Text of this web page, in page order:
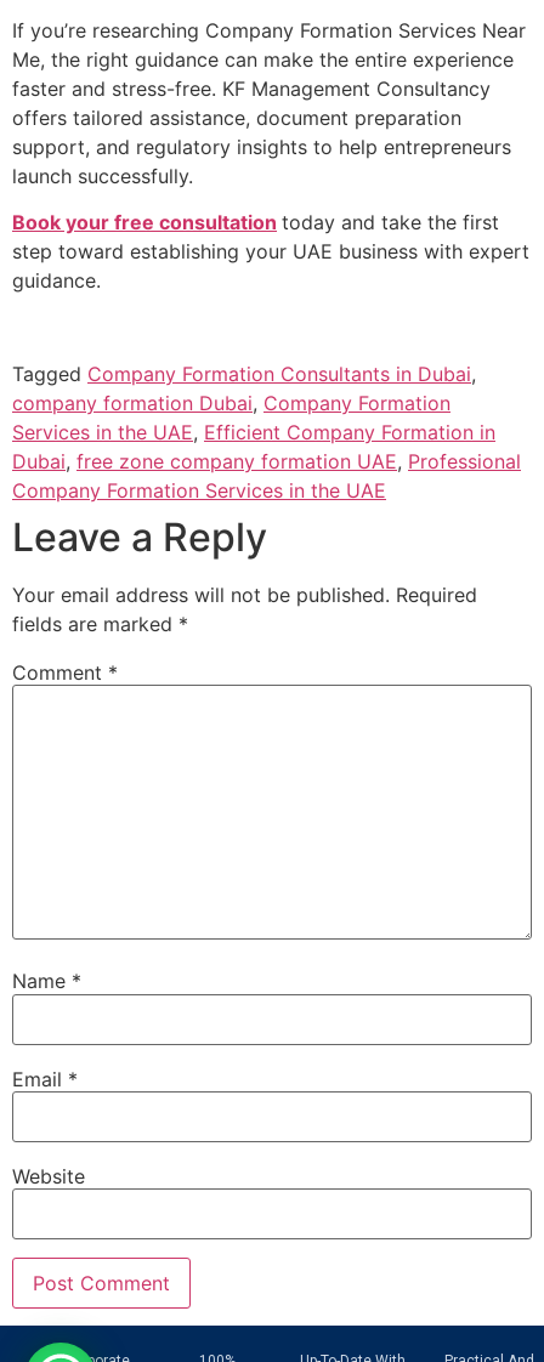
If you’re researching Company Formation Services Near
Me, the right guidance can make the entire experience
faster and stress-free. KF Management Consultancy
offers tailored assistance, document preparation
support, and regulatory insights to help entrepreneurs
launch successfully.
Book your free consultation today and take the first
step toward establishing your UAE business with expert
guidance.
Tagged Company Formation Consultants in Dubai,
company formation Dubai, Company Formation
Services in the UAE, Efficient Company Formation in
Dubai, free zone company formation UAE, Professional
Company Formation Services in the UAE
Leave a Reply
Your email address will not be published. Required
fields are marked *
Comment *
Name *
Email *
Website